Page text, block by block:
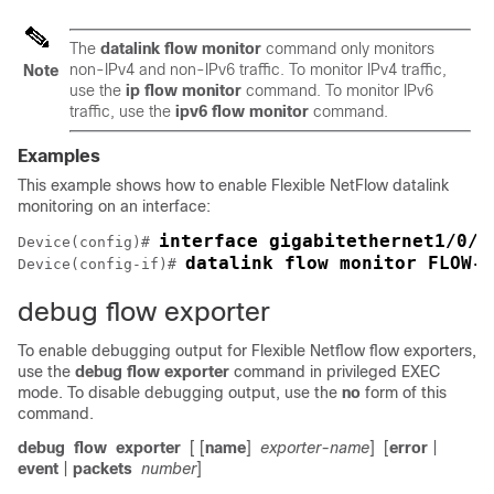
Note
The datalink flow monitor command only monitors
non-IPv4 and non-IPv6 traffic. To monitor IPv4 traffic,
use the ip flow monitor command. To monitor IPv6
traffic, use the ipv6 flow monitor command.
Examples
This example shows how to enable Flexible NetFlow datalink
monitoring on an interface:
Device(config)# interface gigabitethernet1/0/1
Device(config-if)# datalink flow monitor FLOW-
debug flow exporter
To enable debugging output for Flexible Netflow flow exporters,
use the debug flow exporter command in privileged EXEC
mode. To disable debugging output, use the no form of this
command.
debug flow exporter [ [name] exporter-name] [error
event
packets number]